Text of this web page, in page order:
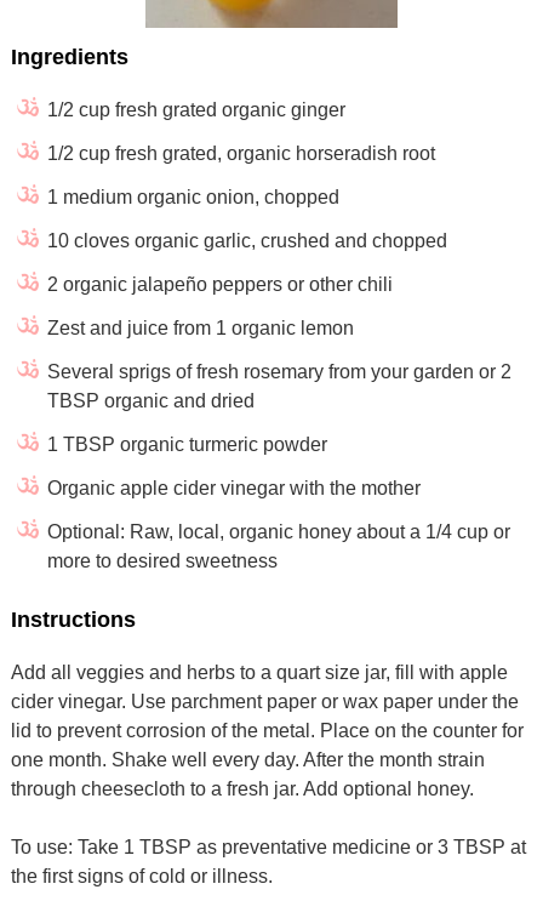
Ingredients
1/2 cup fresh grated organic ginger
1/2 cup fresh grated, organic horseradish root
1 medium organic onion, chopped
10 cloves organic garlic, crushed and chopped
2 organic jalapeño peppers or other chili
Zest and juice from 1 organic lemon
Several sprigs of fresh rosemary from your garden or 2
TBSP organic and dried
1 TBSP organic turmeric powder
Organic apple cider vinegar with the mother
Optional: Raw, local, organic honey about a 1/4 cup or
more to desired sweetness
Instructions
Add all veggies and herbs to a quart size jar, fill with apple
cider vinegar. Use parchment paper or wax paper under the
lid to prevent corrosion of the metal. Place on the counter for
one month. Shake well every day. After the month strain
through cheesecloth to a fresh jar. Add optional honey.
To use: Take 1 TBSP as preventative medicine or 3 TBSP at
the first signs of cold or illness.